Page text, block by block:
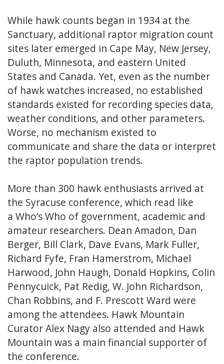
While hawk counts began in 1934 at the
Sanctuary, additional raptor migration count
sites later emerged in Cape May, New Jersey,
Duluth, Minnesota, and eastern United
States and Canada. Yet, even as the number
of hawk watches increased, no established
standards existed for recording species data,
weather conditions, and other parameters.
Worse, no mechanism existed to
communicate and share the data or interpret
the raptor population trends.
More than 300 hawk enthusiasts arrived at
the Syracuse conference, which read like
a Who’s Who of government, academic and
amateur researchers. Dean Amadon, Dan
Berger, Bill Clark, Dave Evans, Mark Fuller,
Richard Fyfe, Fran Hamerstrom, Michael
Harwood, John Haugh, Donald Hopkins, Colin
Pennycuick, Pat Redig, W. John Richardson,
Chan Robbins, and F. Prescott Ward were
among the attendees. Hawk Mountain
Curator Alex Nagy also attended and Hawk
Mountain was a main financial supporter of
the conference.